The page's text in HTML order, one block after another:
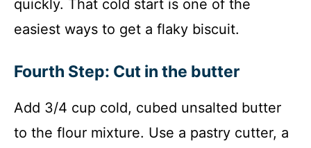
quickly. That cold start is one of the
easiest ways to get a flaky biscuit.
Fourth Step: Cut in the butter
Add 3/4 cup cold, cubed unsalted butter
to the flour mixture. Use a pastry cutter, a